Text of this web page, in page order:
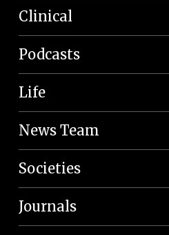
Clinical
Podcasts
Life
News Team
Societies
Journals